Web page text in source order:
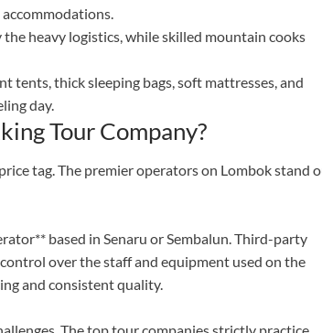
heavy logistics, while skilled mountain cooks
tents, thick sleeping bags, soft mattresses, and
day.
Tour Company?
tag. The premier operators on Lombok stand
based in Senaru or Sembalun. Third-party
over the staff and equipment used on the
and consistent quality.
The top tour companies strictly practice